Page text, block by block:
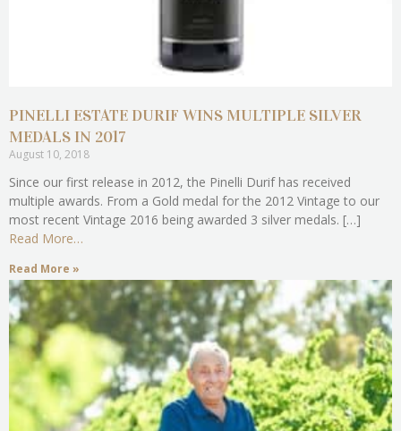
PINELLI ESTATE DURIF WINS MULTIPLE SILVER
MEDALS IN 2017
August 10, 2018
Since our first release in 2012, the Pinelli Durif has received
multiple awards. From a Gold medal for the 2012 Vintage to our
most recent Vintage 2016 being awarded 3 silver medals. […]
Read More…
Read More »